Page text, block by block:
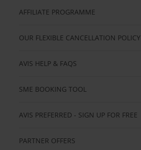
AFFILIATE PROGRAMME
OUR FLEXIBLE CANCELLATION POLICY
AVIS HELP & FAQS
SME BOOKING TOOL
AVIS PREFERRED - SIGN UP FOR FREE
PARTNER OFFERS